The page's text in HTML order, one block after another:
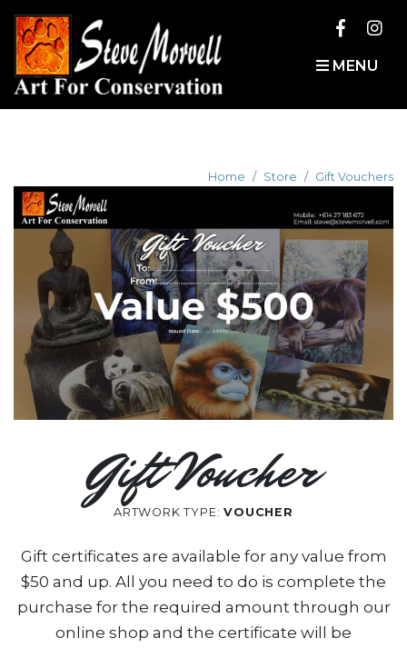
MENU
Home Store Gift Vouchers
Gift Voucher
ARTWORK TYPE:VOUCHER
Gift certificates are available for any value from
$50 and up. All you need to do is complete the
purchase for the required amount through our
online shop and the certificate will be